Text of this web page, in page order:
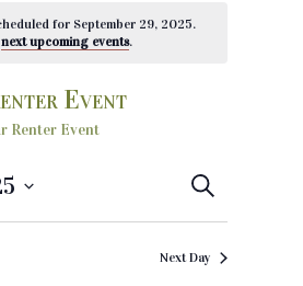
for September 29, 2025.
next upcoming events.
Event
Renter Event
E
v
e
S
a
c
Next Day